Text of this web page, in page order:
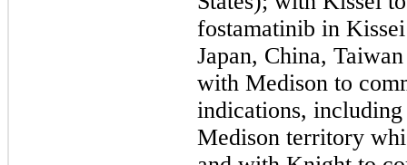
fostamatinib in
Japan, China,
with Medison to
indications,
Medison territory